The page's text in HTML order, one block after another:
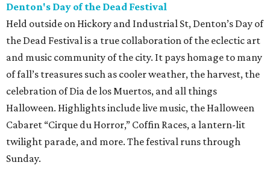
Denton's Day of the Dead Festival
Held outside on Hickory and Industrial St, Denton’s Day of
the Dead Festival is a true collaboration of the eclectic art
and music community of the city. It pays homage to many
of fall’s treasures such as cooler weather, the harvest, the
celebration of Dia de los Muertos, and all things
Halloween. Highlights include live music, the Halloween
Cabaret “Cirque du Horror,” Coffin Races, a lantern-lit
twilight parade, and more. The festival runs through
Sunday.